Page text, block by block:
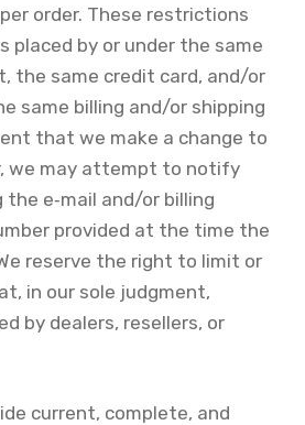
order. These restrictions
placed by or under the same
the same credit card, and/or
same billing and/or shipping
that we make a change to
we may attempt to notify
e‑mail and/or billing
provided at the time the
reserve the right to limit or
in our sole judgment,
by dealers, resellers, or
current, complete, and